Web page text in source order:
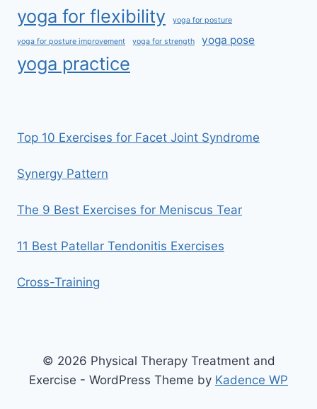
yoga for flexibility yoga for posture
yoga for posture improvement yoga for strength yoga pose
yoga practice
Top 10 Exercises for Facet Joint Syndrome
Synergy Pattern
The 9 Best Exercises for Meniscus Tear
11 Best Patellar Tendonitis Exercises
Cross-Training
© 2026 Physical Therapy Treatment and
Exercise - WordPress Theme by Kadence WP